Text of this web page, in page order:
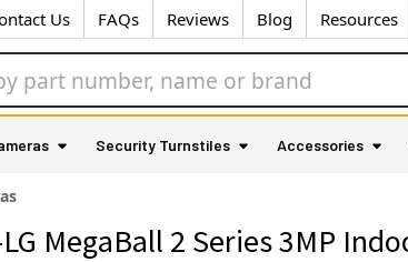
Us FAQs Reviews Blog Resources
Security Turnstiles Accessories
MegaBall 2 Series 3MP